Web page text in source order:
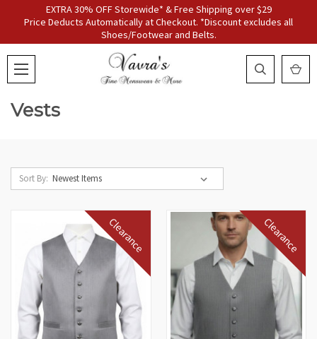
EXTRA 30% OFF Storewide* & Free Shipping over $29
Price Deducts Automatically at Checkout. *Discount excludes all
Shoes/Footwear and Belts.
Vests
Sort By:
Clearance Clearance